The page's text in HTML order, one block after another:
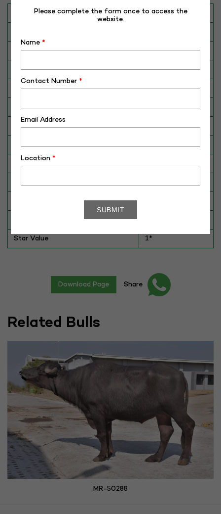
INAPH ID RHR-MR-50413
Date of Birth (DD-MM-YY) 31-10-20
Category BUFFALO
Breed Murrah
Dam No. / Name 190074389836
Dam's Best Lact.Yield (Kg) N/A
Star Value 1*
Download Page Share
Related Bulls
MR-50288
Please complete the form once to access the
website.
Name *
Contact Number *
Email Address
Location *